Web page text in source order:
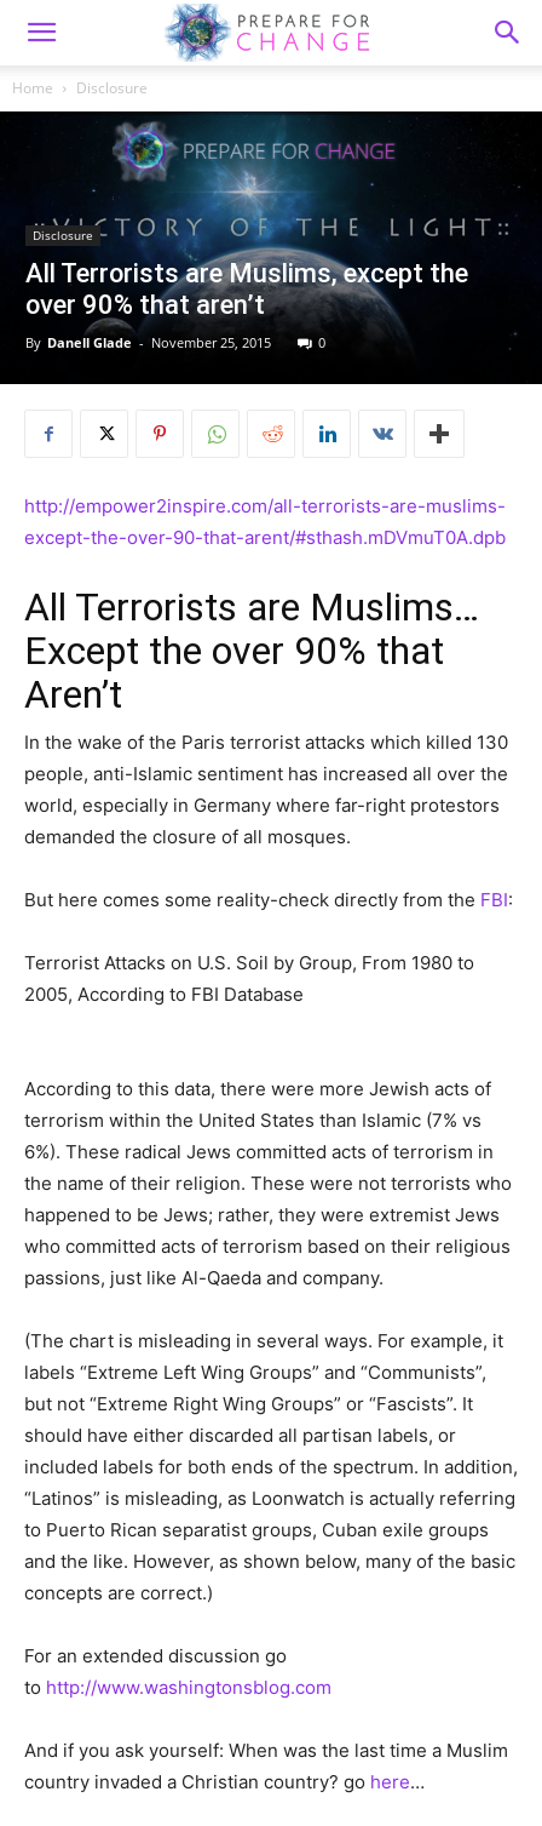
Home Disclosure
Disclosure
All Terrorists are Muslims, except the
over 90% that aren’t
By Danell Glade - November 25, 2015 0
http://empower2inspire.com/all-terrorists-are-muslims-
except-the-over-90-that-arent/#sthash.mDVmuT0A.dpb
All Terrorists are Muslims…
Except the over 90% that
Aren’t
In the wake of the Paris terrorist attacks which killed 130
people, anti-Islamic sentiment has increased all over the
world, especially in Germany where far-right protestors
demanded the closure of all mosques.
But here comes some reality-check directly from the FBI:
Terrorist Attacks on U.S. Soil by Group, From 1980 to
2005, According to FBI Database
According to this data, there were more Jewish acts of
terrorism within the United States than Islamic (7% vs
6%). These radical Jews committed acts of terrorism in
the name of their religion. These were not terrorists who
happened to be Jews; rather, they were extremist Jews
who committed acts of terrorism based on their religious
passions, just like Al-Qaeda and company.
(The chart is misleading in several ways. For example, it
labels “Extreme Left Wing Groups” and “Communists”,
but not “Extreme Right Wing Groups” or “Fascists”. It
should have either discarded all partisan labels, or
included labels for both ends of the spectrum. In addition,
“Latinos” is misleading, as Loonwatch is actually referring
to Puerto Rican separatist groups, Cuban exile groups
and the like. However, as shown below, many of the basic
concepts are correct.)
For an extended discussion go
to http://www.washingtonsblog.com
And if you ask yourself: When was the last time a Muslim
country invaded a Christian country? go here…